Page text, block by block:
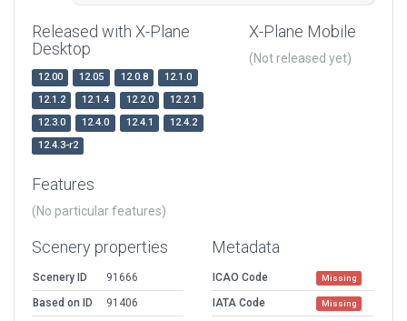
Released with X-Plane
Desktop
12.00 12.05 12.0.8
12.1.0
12.1.2
12.1.4 12.2.0
12.2.1
12.3.0
12.4.0 12.4.1
12.4.2
12.4.3-r2
X-Plane Mobile
(Not released yet)
Features
(No particular features)
Scenery properties
Scenery ID
91666
Based on ID
91406
Metadata
ICAO Code Missing
IATA Code Missing